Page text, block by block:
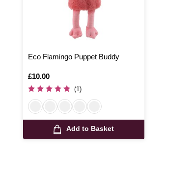
Eco Flamingo Puppet Buddy
Is
£10.00
(1)
Add to Basket